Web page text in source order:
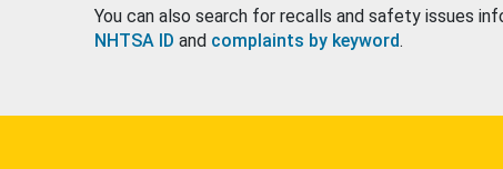
You can also search for recalls and safety issues
NHTSA ID and complaints by keyword.